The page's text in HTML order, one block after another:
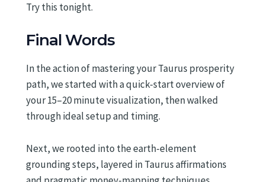
Try this tonight.
Final Words
In the action of mastering your Taurus prosperity
path, we started with a quick-start overview of
your 15–20 minute visualization, then walked
through ideal setup and timing.
Next, we rooted into the earth-element
grounding steps, layered in Taurus affirmations